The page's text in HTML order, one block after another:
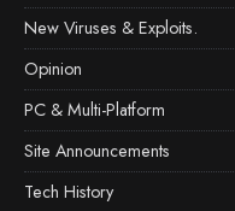
New Viruses & Exploits.
Opinion
PC & Multi-Platform
Site Announcements
Tech History